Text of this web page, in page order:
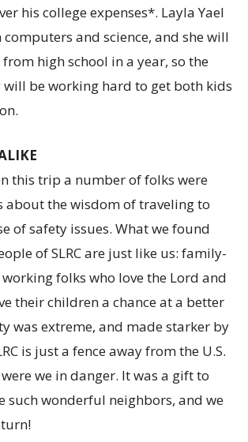
his college expenses*. Layla Yael
and science, and she will
high school in a year, so the
be working hard to get both kids
this trip a number of folks were
about the wisdom of traveling to
of safety issues. What we found
of SLRC are just like us: family-
folks who love the Lord and
their children a chance at a better
was extreme, and made starker by
is just a fence away from the U.S.
we in danger. It was a gift to
such wonderful neighbors, and we